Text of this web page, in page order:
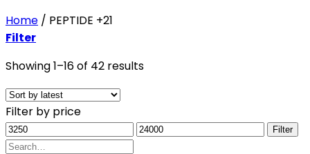
Home / PEPTIDE +21
Filter
Showing 1–16 of 42 resultsSorted
Filter by price
Min
price
Max
Filter
Search